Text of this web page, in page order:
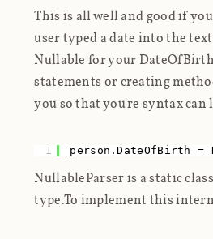
This is all well and good if
user typed a date into the
Nullable for your
statements or creating
you so that you're syntax
1 person.DateOfBirth =
NullableParser is a static
type.To implement this